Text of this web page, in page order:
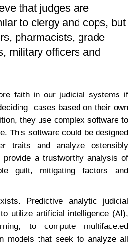
that judges are
to clergy and cops, but
pharmacists, grade
military officers and
faith in our judicial systems if
cases based on their own
they use complex software to
This software could be designed
traits and analyze ostensibly
provide a trustworthy analysis of
guilt, mitigating factors and
Predictive analytic judicial
utilize artificial intelligence (AI),
to compute multifaceted
models that seek to analyze all